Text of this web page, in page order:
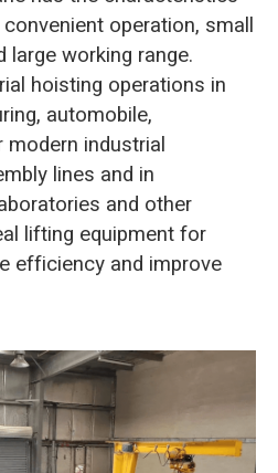
operation, small
working range.
hoisting operations in
automobile,
modern industrial
lines and in
and other
lifting equipment for
efficiency and improve